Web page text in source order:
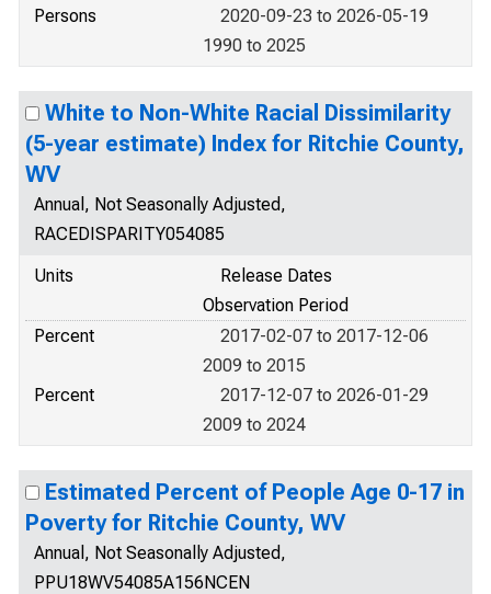
Persons
2020-09-23 to 2026-05-19
1990 to 2025
White to Non-White Racial Dissimilarity
(5-year estimate) Index for Ritchie County,
WV
Annual, Not Seasonally Adjusted,
RACEDISPARITY054085
Units
Release Dates
Observation Period
Percent
2017-02-07 to 2017-12-06
2009 to 2015
Percent
2017-12-07 to 2026-01-29
2009 to 2024
Estimated Percent of People Age 0-17 in
Poverty for Ritchie County, WV
Annual, Not Seasonally Adjusted,
PPU18WV54085A156NCEN